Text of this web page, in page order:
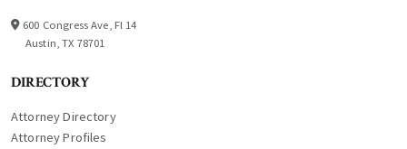
600 Congress Ave, Fl 14
Austin, TX 78701
DIRECTORY
Attorney Directory
Attorney Profiles